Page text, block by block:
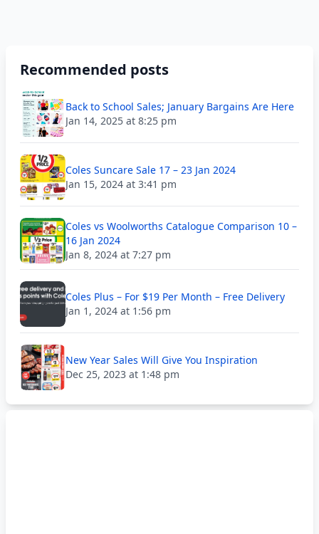
Recommended posts
Back to School Sales; January Bargains Are Here
Jan 14, 2025 at 8:25 pm
Coles Suncare Sale 17 – 23 Jan 2024
Jan 15, 2024 at 3:41 pm
Coles vs Woolworths Catalogue Comparison 10 –
16 Jan 2024
Jan 8, 2024 at 7:27 pm
Coles Plus – For $19 Per Month – Free Delivery
Jan 1, 2024 at 1:56 pm
New Year Sales Will Give You Inspiration
Dec 25, 2023 at 1:48 pm